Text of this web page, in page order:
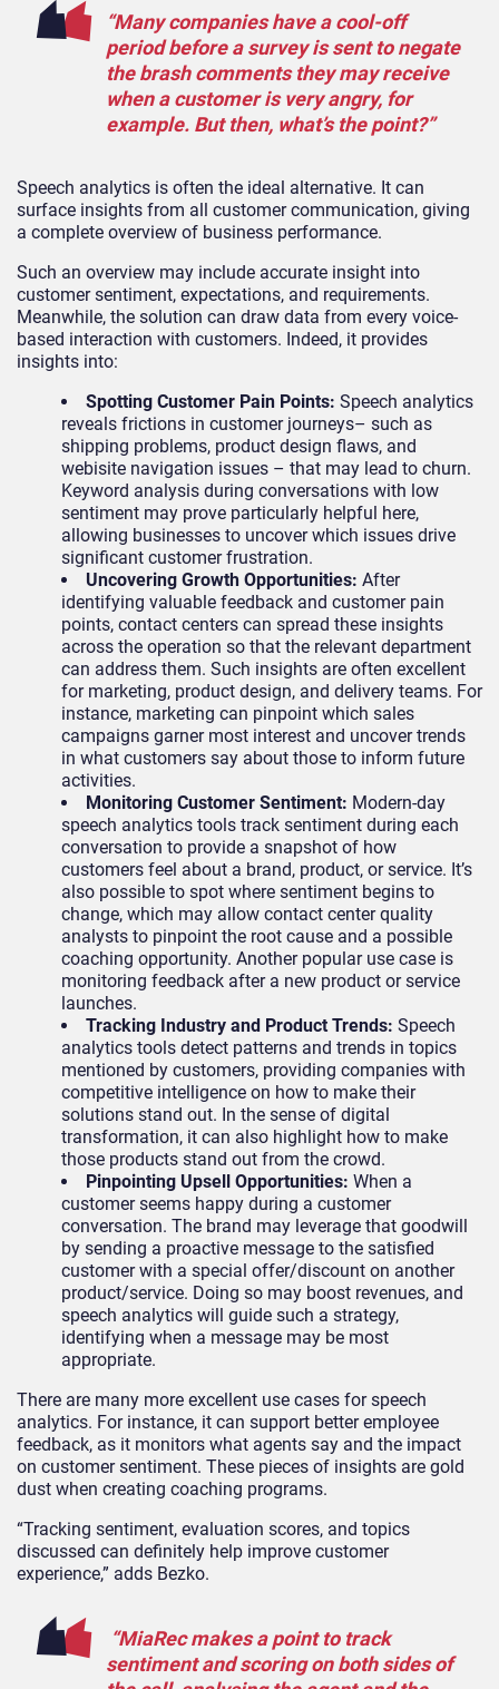
“Many companies have a cool-off
period before a survey is sent to negate
the brash comments they may receive
when a customer is very angry, for
example. But then, what’s the point?”
Speech analytics is often the ideal alternative. It can
surface insights from all customer communication, giving
a complete overview of business performance.
Such an overview may include accurate insight into
customer sentiment, expectations, and requirements.
Meanwhile, the solution can draw data from every voice-
based interaction with customers. Indeed, it provides
insights into:
Spotting Customer Pain Points: Speech analytics
reveals frictions in customer journeys– such as
shipping problems, product design flaws, and
webisite navigation issues – that may lead to churn.
Keyword analysis during conversations with low
sentiment may prove particularly helpful here,
allowing businesses to uncover which issues drive
significant customer frustration.
Uncovering Growth Opportunities: After
identifying valuable feedback and customer pain
points, contact centers can spread these insights
across the operation so that the relevant department
can address them. Such insights are often excellent
for marketing, product design, and delivery teams. For
instance, marketing can pinpoint which sales
campaigns garner most interest and uncover trends
in what customers say about those to inform future
activities.
Monitoring Customer Sentiment: Modern-day
speech analytics tools track sentiment during each
conversation to provide a snapshot of how
customers feel about a brand, product, or service. It’s
also possible to spot where sentiment begins to
change, which may allow contact center quality
analysts to pinpoint the root cause and a possible
coaching opportunity. Another popular use case is
monitoring feedback after a new product or service
launches.
Tracking Industry and Product Trends: Speech
analytics tools detect patterns and trends in topics
mentioned by customers, providing companies with
competitive intelligence on how to make their
solutions stand out. In the sense of digital
transformation, it can also highlight how to make
those products stand out from the crowd.
Pinpointing Upsell Opportunities: When a
customer seems happy during a customer
conversation. The brand may leverage that goodwill
by sending a proactive message to the satisfied
customer with a special offer/discount on another
product/service. Doing so may boost revenues, and
speech analytics will guide such a strategy,
identifying when a message may be most
appropriate.
There are many more excellent use cases for speech
analytics. For instance, it can support better employee
feedback, as it monitors what agents say and the impact
on customer sentiment. These pieces of insights are gold
dust when creating coaching programs.
“Tracking sentiment, evaluation scores, and topics
discussed can definitely help improve customer
experience,” adds Bezko.
“MiaRec makes a point to track
sentiment and scoring on both sides of